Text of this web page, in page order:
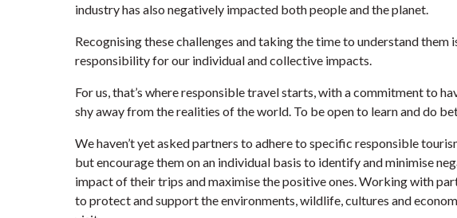
industry has also negatively impacted both people and the planet.
Recognising these challenges and taking the time to understand
responsibility for our individual and collective impacts.
For us, that’s where responsible travel starts, with a commitment to
shy away from the realities of the world. To be open to learn and do
We haven’t yet asked partners to adhere to specific responsible
but encourage them on an individual basis to identify and minimise
impact of their trips and maximise the positive ones. Working with
to protect and support the environments, wildlife, cultures and